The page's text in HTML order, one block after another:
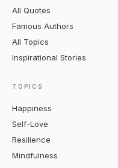
All Quotes
Famous Authors
All Topics
Inspirational Stories
TOPICS
Happiness
Self-Love
Resilience
Mindfulness